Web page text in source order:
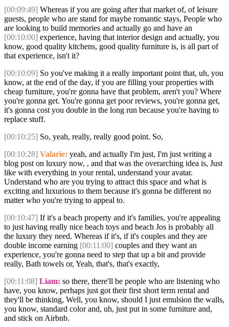
[00:09:49] Whereas if you are going after that market of, of leisure
guests, people who are stand for maybe romantic stays, People who
are looking to build memories and actually go and have an
[00:10:00] experience, having that interior design and actually, you
know, good quality kitchens, good quality furniture is, is all part of
that experience, isn't it?
[00:10:09] So you've making it a really important point that, uh, you
know, at the end of the day, if you are filling your properties with
cheap furniture, you're gonna have that problem, aren't you? Where
you're gonna get. You're gonna get poor reviews, you're gonna get,
it's gonna cost you double in the long run because you're having to
replace stuff.
[00:10:25] So, yeah, really, really good point. So,
[00:10:28] Valarie: yeah, and actually I'm just, I'm just writing a
blog post on luxury now, , and that was the overarching idea is, Just
like with everything in your rental, understand your avatar.
Understand who are you trying to attract this space and what is
exciting and luxurious to them because it's gonna be different no
matter who you're trying to appeal to.
[00:10:47] If it's a beach property and it's families, you're appealing
to just having really nice beach toys and beach Jos is probably all
the luxury they need. Whereas if it's, if it's couples and they are
double income earning [00:11:00] couples and they want an
experience, you're gonna need to step that up a bit and provide
really, Bath towels or, Yeah, that's, that's exactly,
[00:11:08] Liam: so there, there'll be people who are listening who
have, you know, perhaps just got their first short term rental and
they'll be thinking, Well, you know, should I just emulsion the walls,
you know, standard color and, uh, just put in some furniture and,
and stick on Airbnb.